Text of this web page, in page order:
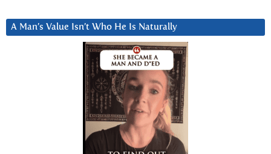
A Man’s Value Isn’t Who He Is Naturally